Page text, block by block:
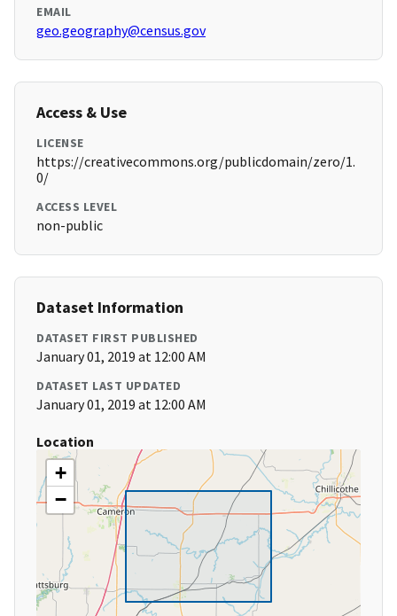
EMAIL
geo.geography@census.gov
Access & Use
LICENSE
https://creativecommons.org/publicdomain/zero/1.
0/
ACCESS LEVEL
non-public
Dataset Information
DATASET FIRST PUBLISHED
January 01, 2019 at 12:00 AM
DATASET LAST UPDATED
January 01, 2019 at 12:00 AM
Location
+
−